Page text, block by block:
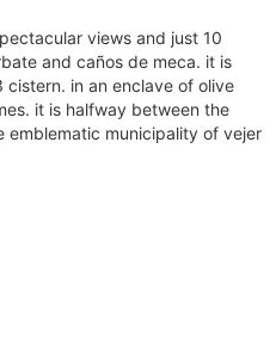
and caños de meca. it is
in an enclave of olive
it is halfway between the
municipality of vejer